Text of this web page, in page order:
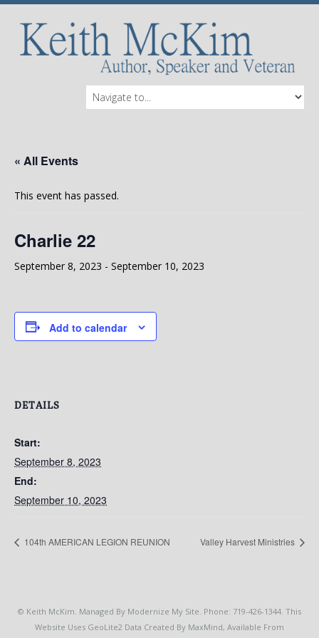
« All Events
This event has passed.
Charlie 22
September 8, 2023 - September 10, 2023
Add to calendar
DETAILS
Start:
September 8, 2023
End:
September 10, 2023
104th AMERICAN LEGION REUNION Valley Harvest Ministries
© Keith McKim. Managed By Modernize My Site. Phone: 719-426-1344. This
Website Uses GeoLite2 Data Created By MaxMind, Available From